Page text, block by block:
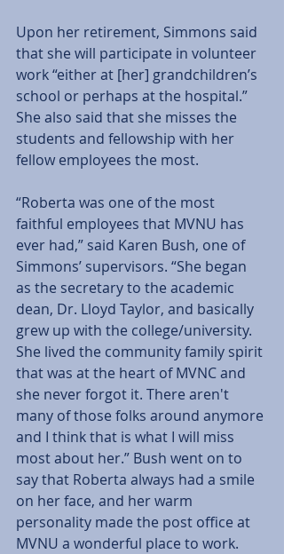
Upon her retirement, Simmons said
that she will participate in volunteer
work “either at [her] grandchildren’s
school or perhaps at the hospital.”
She also said that she misses the
students and fellowship with her
fellow employees the most.
“Roberta was one of the most
faithful employees that MVNU has
ever had,” said Karen Bush, one of
Simmons’ supervisors. “She began
as the secretary to the academic
dean, Dr. Lloyd Taylor, and basically
grew up with the college/university.
She lived the community family spirit
that was at the heart of MVNC and
she never forgot it. There aren't
many of those folks around anymore
and I think that is what I will miss
most about her.” Bush went on to
say that Roberta always had a smile
on her face, and her warm
personality made the post office at
MVNU a wonderful place to work.